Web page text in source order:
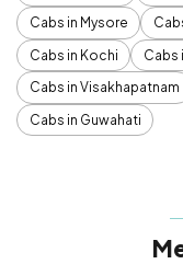
Cabs in Mysore
Cabs in Kochi
Cabs
Cabs in Visakhapatnam
Cabs in Guwahati